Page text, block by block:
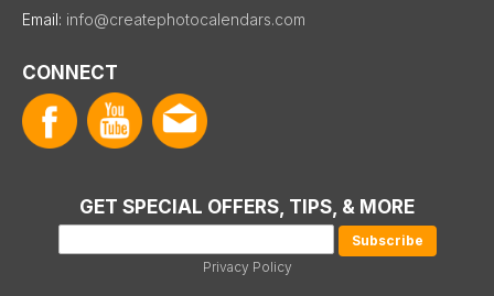
Email: info@createphotocalendars.com
CONNECT
GET SPECIAL OFFERS, TIPS, & MORE
Privacy Policy